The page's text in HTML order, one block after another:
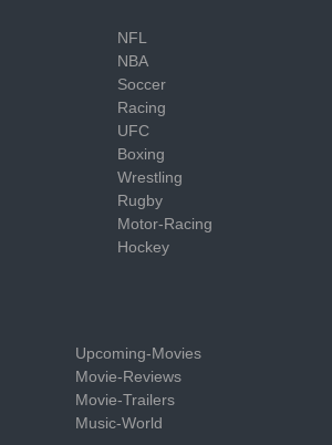
NFL
NBA
Soccer
Racing
UFC
Boxing
Wrestling
Rugby
Motor-Racing
Hockey
Upcoming-Movies
Movie-Reviews
Movie-Trailers
Music-World